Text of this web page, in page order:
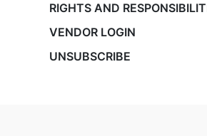
RIGHTS AND
VENDOR LOGIN
UNSUBSCRIBE